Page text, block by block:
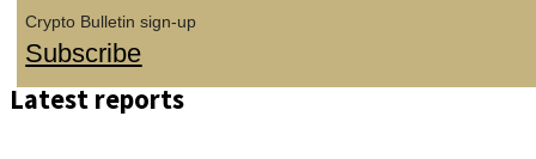
Crypto Bulletin sign-up
Subscribe
Latest reports